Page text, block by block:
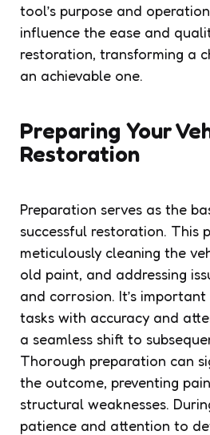
tool’s purpose and
influence the ease and
restoration, transforming a
an achievable one.
Preparing Your
Restoration
Preparation serves as the
successful restoration. This
meticulously cleaning the
old paint, and addressing
and corrosion. It’s
tasks with accuracy and
a seamless shift to
Thorough preparation can
the outcome, preventing
structural weaknesses.
patience and attention to